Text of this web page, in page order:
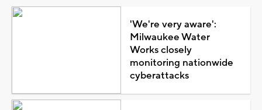
'We're very aware':
Milwaukee Water
Works closely
monitoring nationwide
cyberattacks